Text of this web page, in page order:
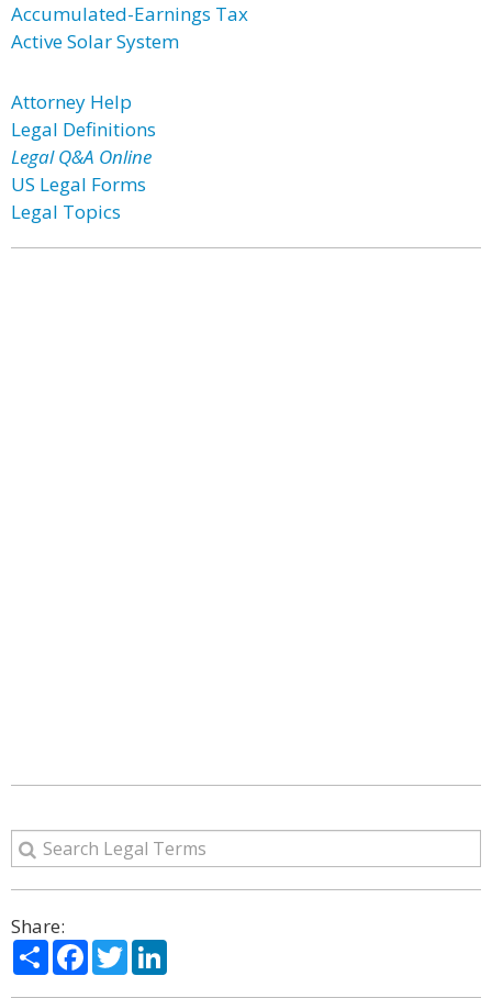
Accumulated-Earnings Tax
Active Solar System
Attorney Help
Legal Definitions
Legal Q&A Online
US Legal Forms
Legal Topics
Share:
ShareFacebook
Twitter